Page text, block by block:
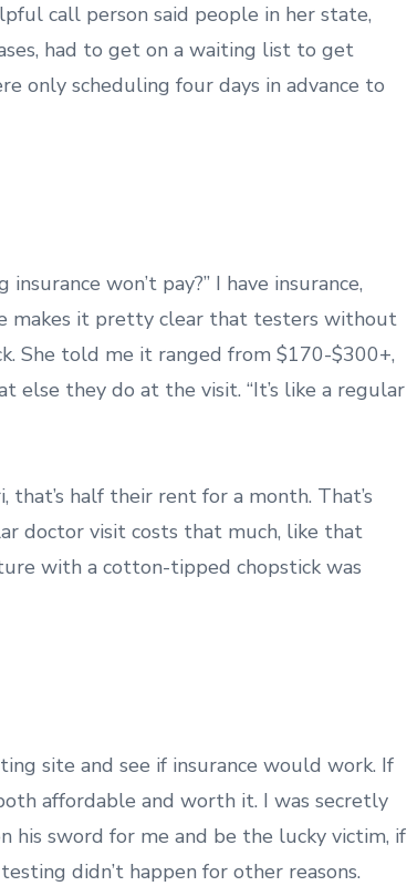
call person said people in her state,
had to get on a waiting list to get
only scheduling four days in advance to
won’t pay?” I have insurance,
makes it pretty clear that testers without
She told me it ranged from $170-$300+,
else they do at the visit. “It’s like a regular
that’s half their rent for a month. That’s
doctor visit costs that much, like that
with a cotton-tipped chopstick was
site and see if insurance would work. If
affordable and worth it. I was secretly
his sword for me and be the lucky victim, if
didn’t happen for other reasons.